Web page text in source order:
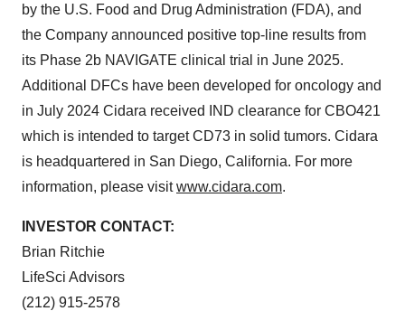
by the U.S. Food and Drug Administration (FDA), and
the Company announced positive top-line results from
its Phase 2b NAVIGATE clinical trial in June 2025.
Additional DFCs have been developed for oncology and
in July 2024 Cidara received IND clearance for CBO421
which is intended to target CD73 in solid tumors. Cidara
is headquartered in San Diego, California. For more
information, please visitwww.cidara.com.
INVESTOR CONTACT:
Brian Ritchie
LifeSci Advisors
(212) 915-2578